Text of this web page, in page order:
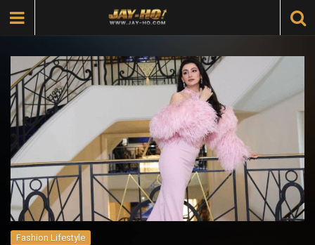
Fashion Lifestyle